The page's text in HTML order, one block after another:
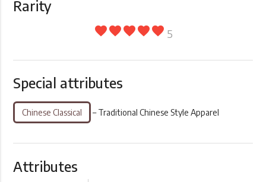
Rarity
favoritefavoritefavoritefavoritefavorite 5
Special attributes
Chinese Classical – Traditional Chinese Style Apparel
Attributes